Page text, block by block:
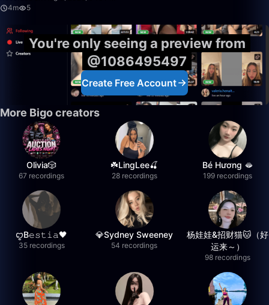
4m
5
You're only seeing a preview from
@1086495497
Create Free Account
More Bigo creators
Olivia🎲
67 recordings
☘️LingLee🍒
28 recordings
Bé Hương 🫦
199 recordings
ꨄB𝚎𝚜𝚝𝚒𝚊🖤
35 recordings
💎Sydney Sweeney
54 recordings
杨娃娃&招财猫🐱（好
运来～）
98 recordings